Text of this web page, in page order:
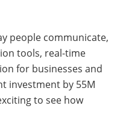
people communicate,
tools, real-time
for businesses and
investment by 55M
to see how